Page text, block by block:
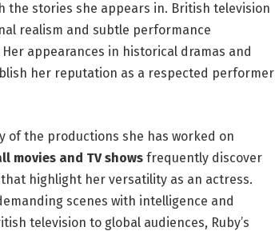
the stories she appears in. British television
realism and subtle performance
appearances in historical dramas and
her reputation as a respected performer
of the productions she has worked on
movies and TV showsfrequently discover
highlight her versatility as an actress.
scenes with intelligence and
television to global audiences, Ruby’s